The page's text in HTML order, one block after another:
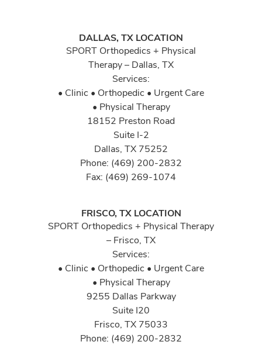
DALLAS, TX LOCATION
SPORT Orthopedics + Physical
Therapy – Dallas, TX
Services:
• Clinic • Orthopedic • Urgent Care
• Physical Therapy
18152 Preston Road
Suite I-2
Dallas, TX 75252
Phone: (469) 200-2832
Fax: (469) 269-1074
FRISCO, TX LOCATION
SPORT Orthopedics + Physical Therapy
– Frisco, TX
Services:
• Clinic • Orthopedic • Urgent Care
• Physical Therapy
9255 Dallas Parkway
Suite I20
Frisco, TX 75033
Phone: (469) 200-2832